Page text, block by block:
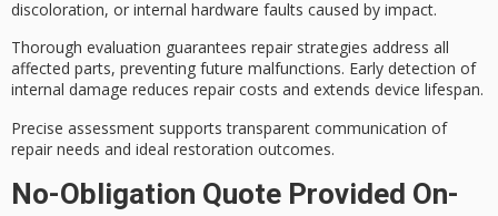
discoloration, or internal hardware faults caused by impact.
Thorough evaluation guarantees repair strategies address all
affected parts, preventing future malfunctions. Early detection of
internal damage reduces repair costs and extends device lifespan.
Precise assessment supports transparent communication of
repair needs and ideal restoration outcomes.
No-Obligation Quote Provided On-